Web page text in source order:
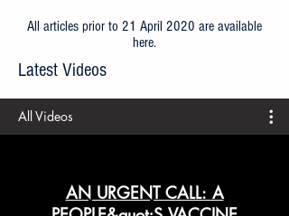
All articles prior to 21 April 2020 are available
Latest Videos